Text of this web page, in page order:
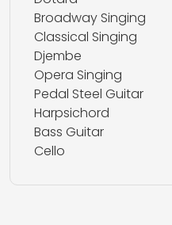
Broadway Singing
Classical Singing
Djembe
Opera Singing
Pedal Steel Guitar
Harpsichord
Bass Guitar
Cello